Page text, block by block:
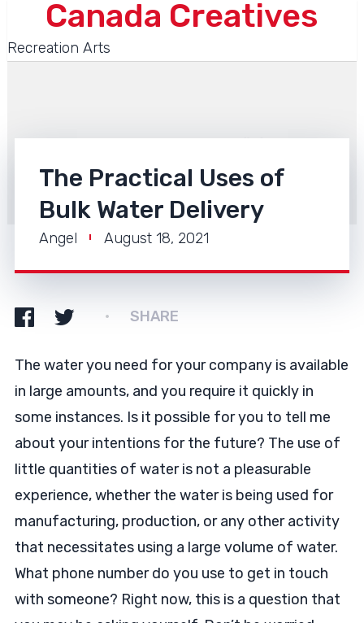
Canada Creatives
Recreation Arts
The Practical Uses of
Bulk Water Delivery
Angel August 18, 2021
SHARE
The water you need for your company is available
in large amounts, and you require it quickly in
some instances. Is it possible for you to tell me
about your intentions for the future? The use of
little quantities of water is not a pleasurable
experience, whether the water is being used for
manufacturing, production, or any other activity
that necessitates using a large volume of water.
What phone number do you use to get in touch
with someone? Right now, this is a question that